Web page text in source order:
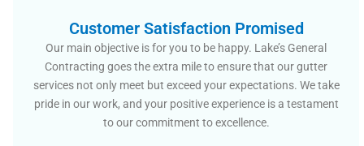
Customer Satisfaction Promised
Our main objective is for you to be happy. Lake’s General
Contracting goes the extra mile to ensure that our gutter
services not only meet but exceed your expectations. We take
pride in our work, and your positive experience is a testament
to our commitment to excellence.